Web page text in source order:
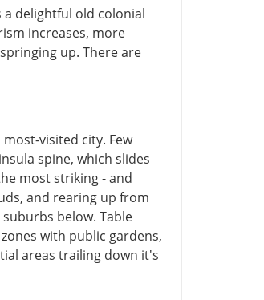
a delightful old colonial
increases, more
up. There are
visited city. Few
spine, which slides
most striking - and
and rearing up from
below. Table
with public gardens,
areas trailing down it's